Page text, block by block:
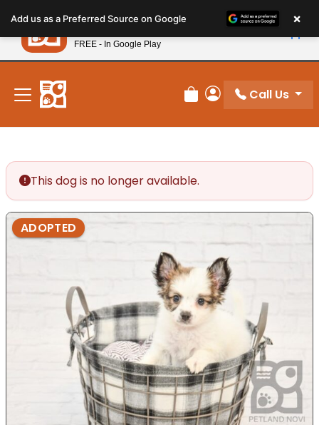
note:
This
website
includes
accessibility
system.
New! Subscribe and Save 10%
Review Order
My Account
Call Us
This dog is no longer available.
ADOPTED
Add us as a Preferred Source on Google ×
Petland
FREE - In Google Play